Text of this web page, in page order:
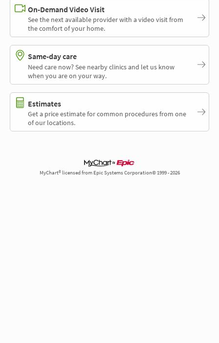
On-Demand Video Visit
See the next available provider with a video visit from
the comfort of your home.
Same-day care
Need care now? See nearby clinics and let us know
when you are on your way.
Estimates
Get a price estimate for common procedures from one
of our locations.
MyChart® licensed from Epic Systems Corporation© 1999 - 2026